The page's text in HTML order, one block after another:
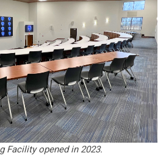
Facility opened in 2023.